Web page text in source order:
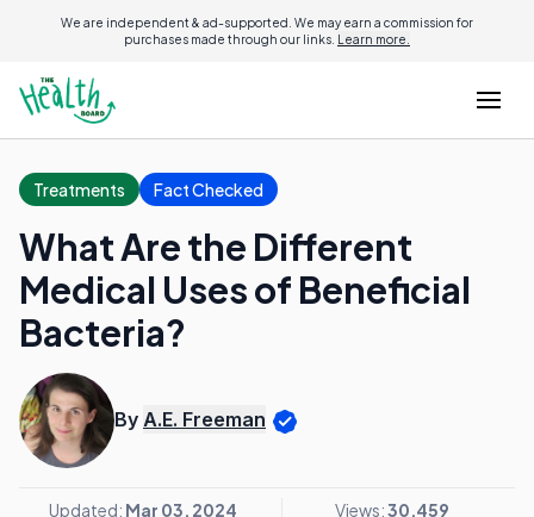
We are independent & ad-supported. We may earn a commission for
purchases made through our links. Learn more.
Treatments Fact Checked
What Are the Different
Medical Uses of Beneficial
Bacteria?
By A.E. Freeman
Updated: Mar 03, 2024 Views:30,459